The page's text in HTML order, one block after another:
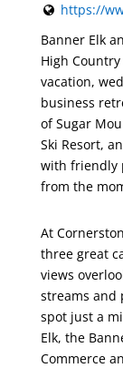
https://
Banner Elk
High
vacation,
business
of Sugar
Ski Resort,
with friendly
from the
At
three great
views
streams and
spot just a
Elk, the
Commerce